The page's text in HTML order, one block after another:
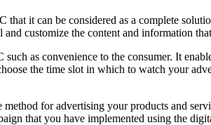
it can be considered as a complete
customize the content and information
as convenience to the consumer. It
the time slot in which to watch your
for advertising your products and
that you have implemented using the